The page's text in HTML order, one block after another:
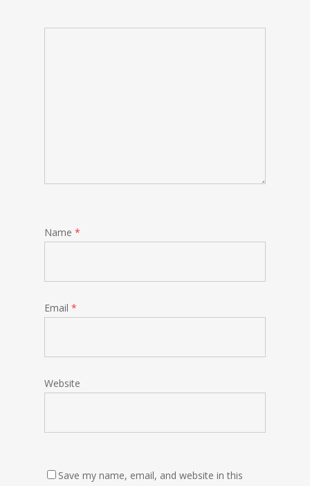
Name *
Email *
Website
Save my name, email, and website in this